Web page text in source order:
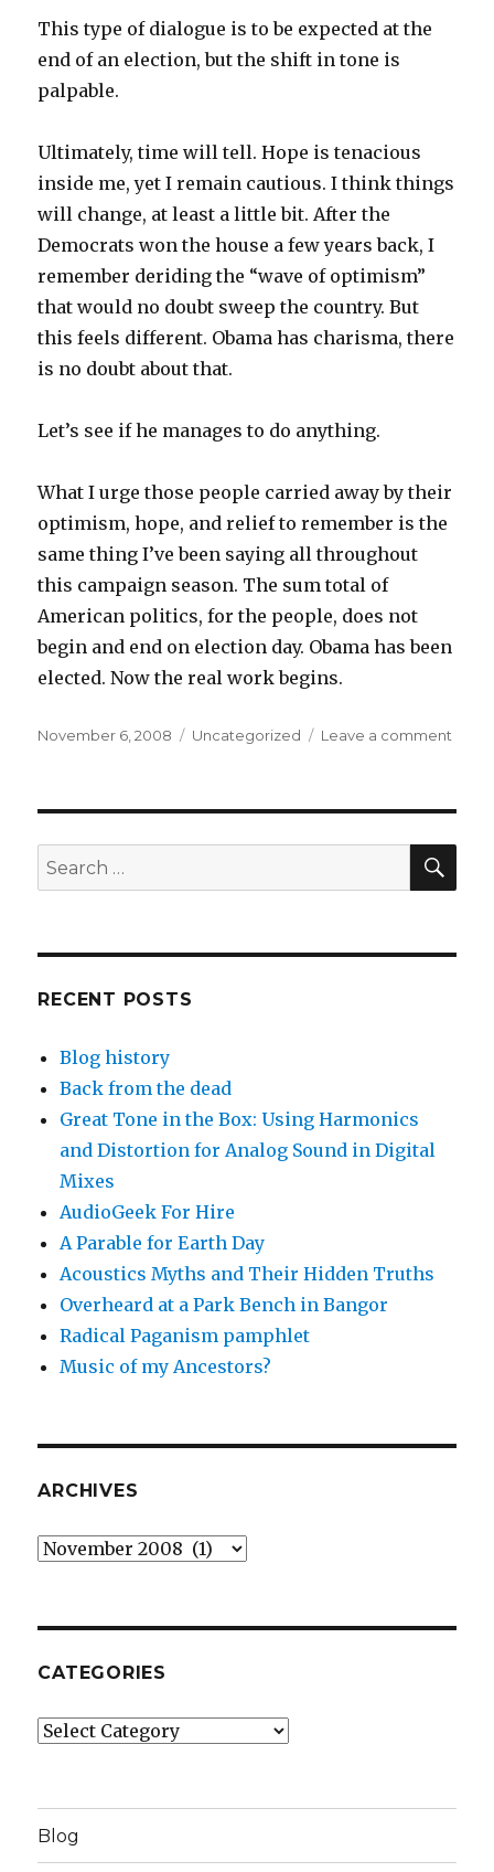
This type of dialogue is to be expected at the
end of an election, but the shift in tone is
palpable.
Ultimately, time will tell. Hope is tenacious
inside me, yet I remain cautious. I think things
will change, at least a little bit. After the
Democrats won the house a few years back, I
remember deriding the “wave of optimism”
that would no doubt sweep the country. But
this feels different. Obama has charisma, there
is no doubt about that.
Let’s see if he manages to do anything.
What I urge those people carried away by their
optimism, hope, and relief to remember is the
same thing I’ve been saying all throughout
this campaign season. The sum total of
American politics, for the people, does not
begin and end on election day. Obama has been
elected. Now the real work begins.
Posted
November 6, 2008 Categories
Uncategorized Leave a comment
Search
for:
RECENT POSTS
Blog history
Back from the dead
Great Tone in the Box: Using Harmonics
and Distortion for Analog Sound in Digital
Mixes
AudioGeek For Hire
A Parable for Earth Day
Acoustics Myths and Their Hidden Truths
Overheard at a Park Bench in Bangor
Radical Paganism pamphlet
Music of my Ancestors?
ARCHIVES
Archives
CATEGORIES
Categories
Blog